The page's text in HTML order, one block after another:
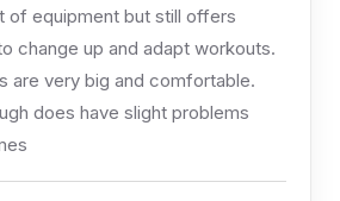
of equipment but still offers
change up and adapt workouts.
are very big and comfortable.
does have slight problems